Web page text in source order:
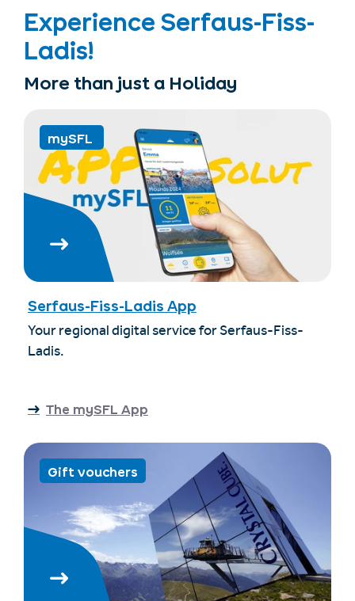
Experience Serfaus-Fiss-
Ladis!
More than just a Holiday
mySFL
Serfaus-Fiss-Ladis App
Your regional digital service for Serfaus-Fiss-
Ladis.
The mySFL App
Gift vouchers